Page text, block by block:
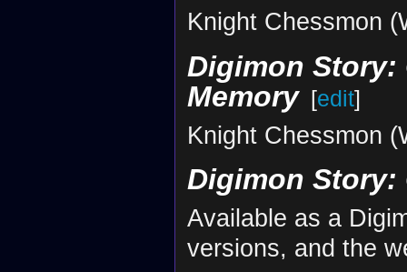
Knight Chessmon
Digimon Story:
Memory [edit]
Knight Chessmon
Digimon Story:
Available as a
versions, and the